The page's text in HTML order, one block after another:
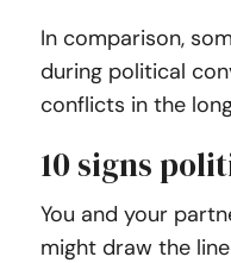
In comparison,
during political
conflicts in the
10 signs
You and your
might draw the